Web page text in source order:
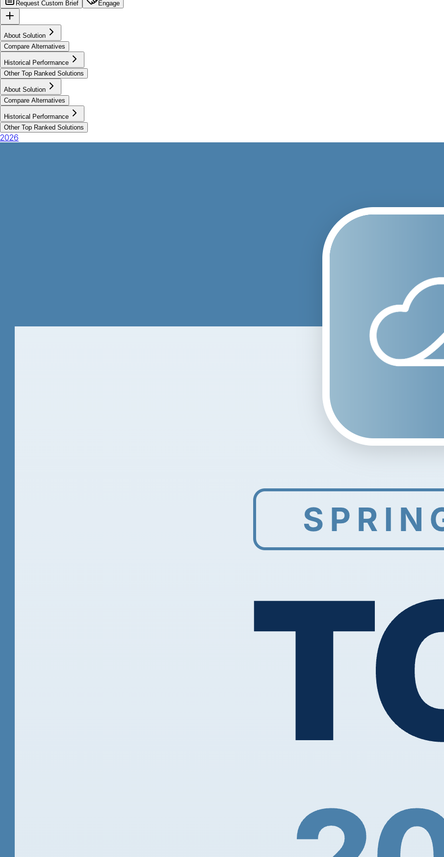
Request Custom Brief Engage
About Solution
Compare Alternatives
Historical Performance
Other Top Ranked Solutions
About Solution
Compare Alternatives
Historical Performance
Other Top Ranked Solutions
2026